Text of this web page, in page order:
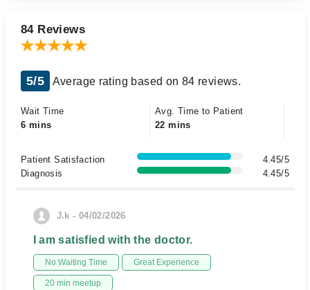
84 Reviews
5/5 Average rating based on 84 reviews.
Wait Time
6 mins
Avg. Time to Patient
22 mins
Patient Satisfaction
4.45/5
Diagnosis
4.45/5
J.k - 04/02/2026
I am satisfied with the doctor.
No Waiting Time Great Experience
20 min meetup